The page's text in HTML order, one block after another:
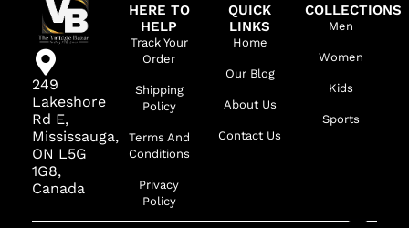
249
Lakeshore
Rd E,
Mississauga,
ON L5G
1G8,
Canada
HERE TO
HELP
Track Your
Order
Shipping
Policy
Terms And
Conditions
Privacy
Policy
QUICK
LINKS
Home
Our Blog
About Us
Contact Us
COLLECTIONS
Men
Women
Kids
Sports